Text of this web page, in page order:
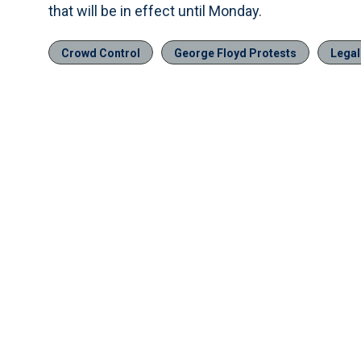
that will be in effect until Monday.
Crowd Control George Floyd Protests Legal